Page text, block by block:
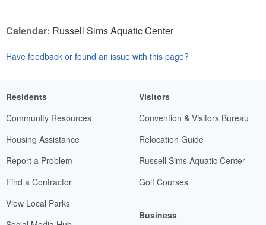
Calendar: Russell Sims Aquatic Center
Have feedback or found an issue with this page?
Residents
Community Resources
Housing Assistance
Report a Problem
Find a Contractor
View Local Parks
Visitors
Convention & Visitors Bureau
Relocation Guide
Russell Sims Aquatic Center
Golf Courses
Business